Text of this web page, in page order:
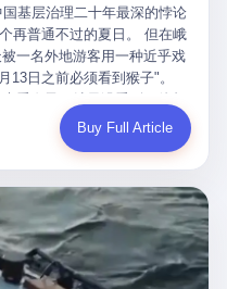
accepted Wanderlei's
that he had "done all
Fight Night, in the
man's word for it. Spaten
world, did not, in fact,
Night, in the language
for the imaging. Spaten
world, did not, in fact,
Night, in the language of
man if he was, in fact, OK
said yes, took the 49-year-
in the language of the
that, in 2025, has decided
成1.8万"？ 意思就是：这笔
所谓"涨工资"，是账面上的
你的生育津贴反过来骗走的
财。 其实她们可能一分钱
的腰包。 三、这个剧本为什
的地方。 一家15人的小公
这个数据，说实话，正常
什么行业的育龄妇女能这么
令部击落伊朗无人机"。 "伊
有一条新闻，认真告诉过你
袖"，其实早在100天前就已
个公司开全员大会，老板
公司的人全知道老板上周已
稿是公关部硬憋的，连座位
伊朗外长的阿拉格齐，那个
室里的男人，亲眼看着一国
，憋了整整100天。 我擦。
的儿子，100天没露过一次面
，穆杰塔巴·哈梅内伊。 你
子接班，连"民主选举"四个
领袖穆杰塔巴，根据阿拉格齐
基层治理二十年最深的悖论
再普通不过的夏日。 但在峨
一名外地游客用一种近乎戏
日之前必须看到猴子"。
了"。 既然关起来了，那就
——"我买了猴子挠伤的保险，
之内必须看到猴子》。 这张
间在中文互联网炸开了锅。
怎么可能都关起来？""又不是
宣传肯定能看到猴子！"。
线员只能憋着笑受理下来，
Buy Full Article